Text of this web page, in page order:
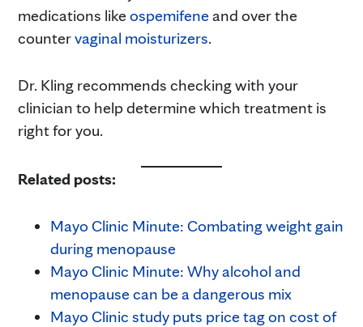
medications likeospemifeneand over the
countervaginal moisturizers.
Dr. Kling recommends checking with your
clinician to help determine which treatment is
right for you.
Related posts:
Mayo Clinic Minute: Combating weight gain
during menopause
Mayo Clinic Minute: Why alcohol and
menopause can be a dangerous mix
Mayo Clinic study puts price tag on cost of